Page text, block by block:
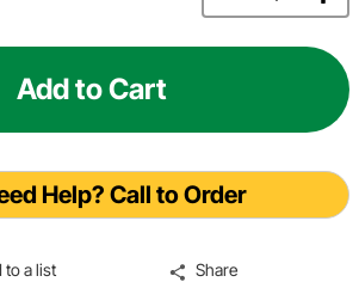
Add to Cart
Help? Call to Order
to a list Share